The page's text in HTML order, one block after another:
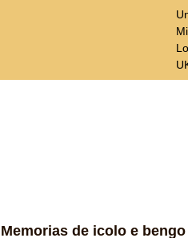
Memorias de icolo e